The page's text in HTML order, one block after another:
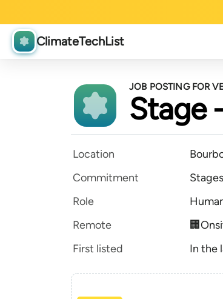
ClimateTechList
JOB POSTING FOR
Stage
Location
Commitment
Role
Remote
First listed
In the